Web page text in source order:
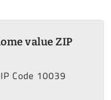
value ZIP
Code 10039